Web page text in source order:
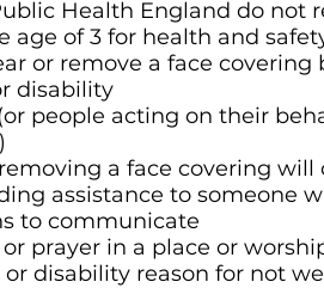
Health England do not
of 3 for health and
or remove a face covering
disability
people acting on their
a face covering will
assistance to someone
to communicate
prayer in a place or
disability reason for not